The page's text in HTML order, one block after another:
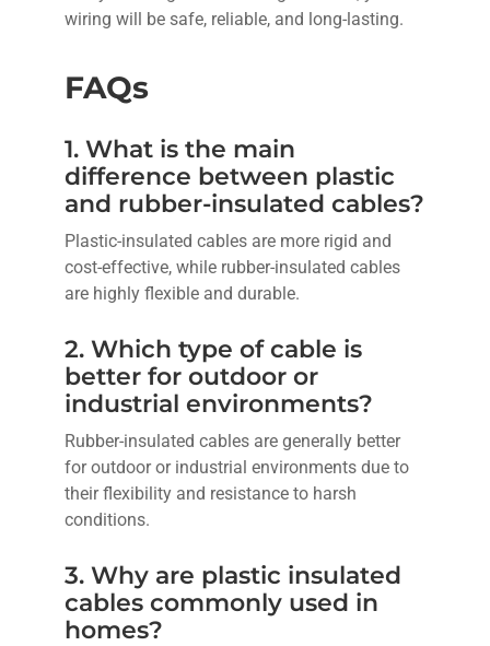
wiring will be safe, reliable, and long-lasting.
FAQs
1. What is the main
difference between plastic
and rubber-insulated cables?
Plastic-insulated cables are more rigid and
cost-effective, while rubber-insulated cables
are highly flexible and durable.
2. Which type of cable is
better for outdoor or
industrial environments?
Rubber-insulated cables are generally better
for outdoor or industrial environments due to
their flexibility and resistance to harsh
conditions.
3. Why are plastic insulated
cables commonly used in
homes?